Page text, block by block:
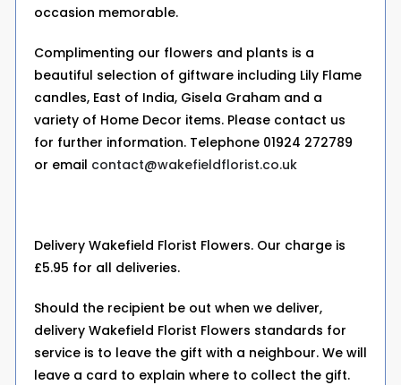
occasion memorable.
Complimenting our flowers and plants is a
beautiful selection of giftware including Lily Flame
candles, East of India, Gisela Graham and a
variety of Home Decor items. Please contact us
for further information. Telephone 01924 272789
or email contact@wakefieldflorist.co.uk
Delivery Wakefield Florist Flowers. Our charge is
£5.95 for all deliveries.
Should the recipient be out when we deliver,
delivery Wakefield Florist Flowers standards for
service is to leave the gift with a neighbour. We will
leave a card to explain where to collect the gift.